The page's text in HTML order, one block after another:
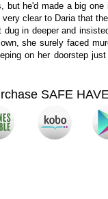
but he'd made a big
clear to Daria that
in deeper and
she surely faced
on her doorstep
SAFE